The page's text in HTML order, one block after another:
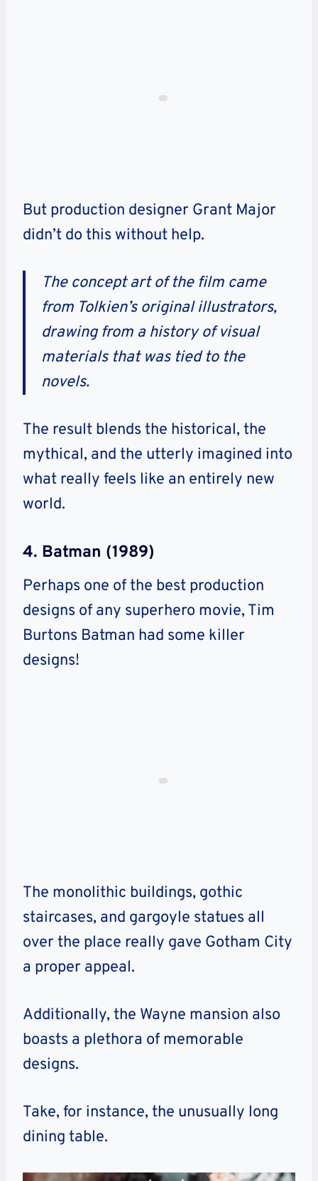
But production designer Grant Major
didn’t do this without help.
The concept art of the film came
from Tolkien’s original illustrators,
drawing from a history of visual
materials that was tied to the
novels.
The result blends the historical, the
mythical, and the utterly imagined into
what really feels like an entirely new
world.
4. Batman (1989)
Perhaps one of the best production
designs of any superhero movie, Tim
Burtons Batman had some killer
designs!
The monolithic buildings, gothic
staircases, and gargoyle statues all
over the place really gave Gotham City
a proper appeal.
Additionally, the Wayne mansion also
boasts a plethora of memorable
designs.
Take, for instance, the unusually long
dining table.